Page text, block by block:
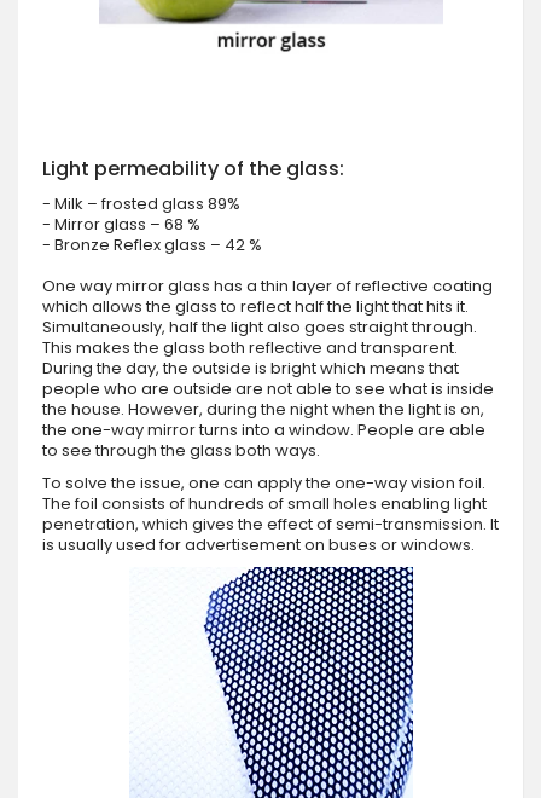
Light permeability of the glass:
- Milk – frosted glass 89%
- Mirror glass – 68 %
- Bronze Reflex glass – 42 %
One way mirror glass has a thin layer of reflective coating
which allows the glass to reflect half the light that hits it.
Simultaneously, half the light also goes straight through.
This makes the glass both reflective and transparent.
During the day, the outside is bright which means that
people who are outside are not able to see what is inside
the house. However, during the night when the light is on,
the one-way mirror turns into a window. People are able
to see through the glass both ways.
To solve the issue, one can apply the one-way vision foil.
The foil consists of hundreds of small holes enabling light
penetration, which gives the effect of semi-transmission. It
is usually used for advertisement on buses or windows.